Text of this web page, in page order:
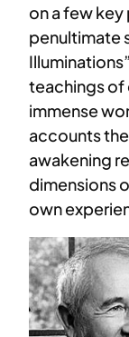
on a few
penultimate
teachings of
immense
accounts
awakening
dimensions
own